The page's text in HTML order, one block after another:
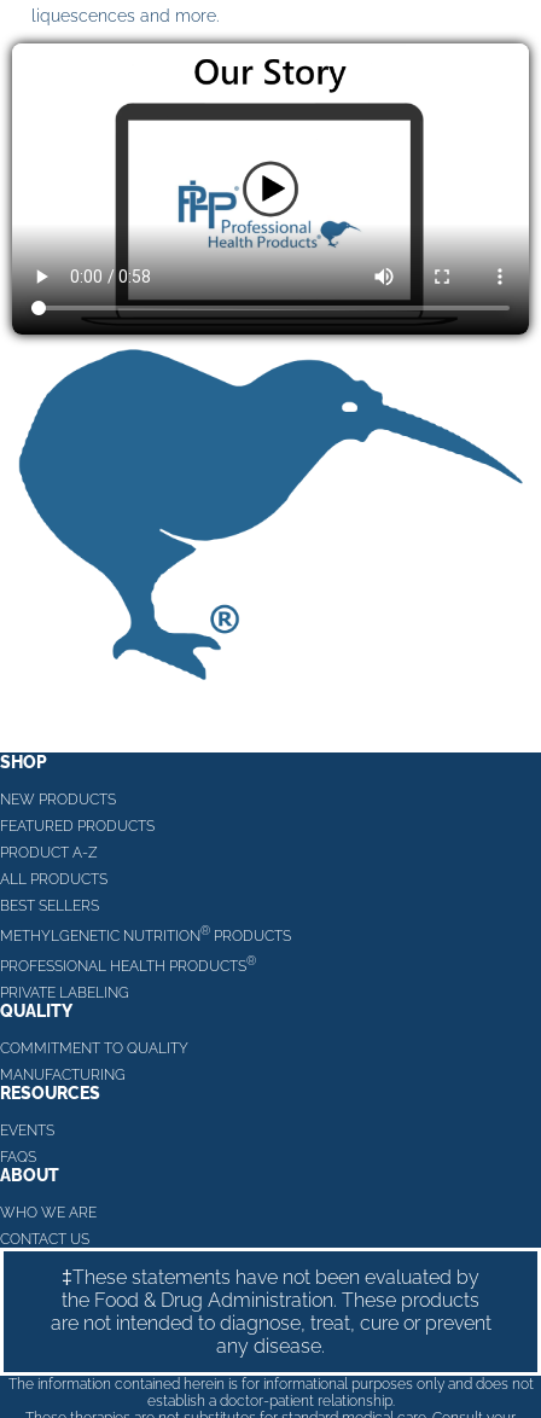
liquescences and more.
SHOP
NEW PRODUCTS
FEATURED PRODUCTS
PRODUCT A-Z
ALL PRODUCTS
BEST SELLERS
METHYLGENETIC NUTRITION® PRODUCTS
PROFESSIONAL HEALTH PRODUCTS®
PRIVATE LABELING
QUALITY
COMMITMENT TO QUALITY
MANUFACTURING
RESOURCES
EVENTS
FAQS
ABOUT
WHO WE ARE
CONTACT US
‡These statements have not been evaluated by
the Food & Drug Administration. These products
are not intended to diagnose, treat, cure or prevent
any disease.
The information contained herein is for informational purposes only and does not
establish a doctor-patient relationship.